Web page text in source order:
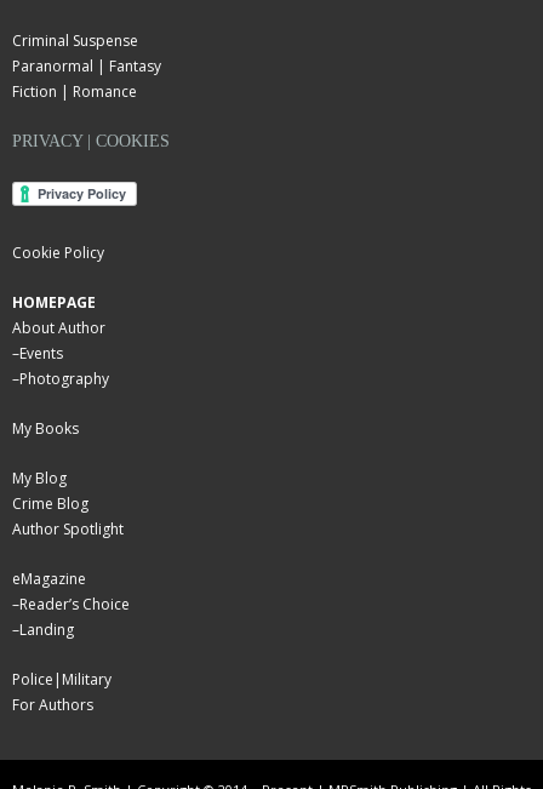
Criminal Suspense
Paranormal | Fantasy
Fiction | Romance
PRIVACY | COOKIES
Cookie Policy
HOMEPAGE
About Author
–Events
–Photography
My Books
My Blog
Crime Blog
Author Spotlight
eMagazine
–Reader’s Choice
–Landing
Police|Military
For Authors